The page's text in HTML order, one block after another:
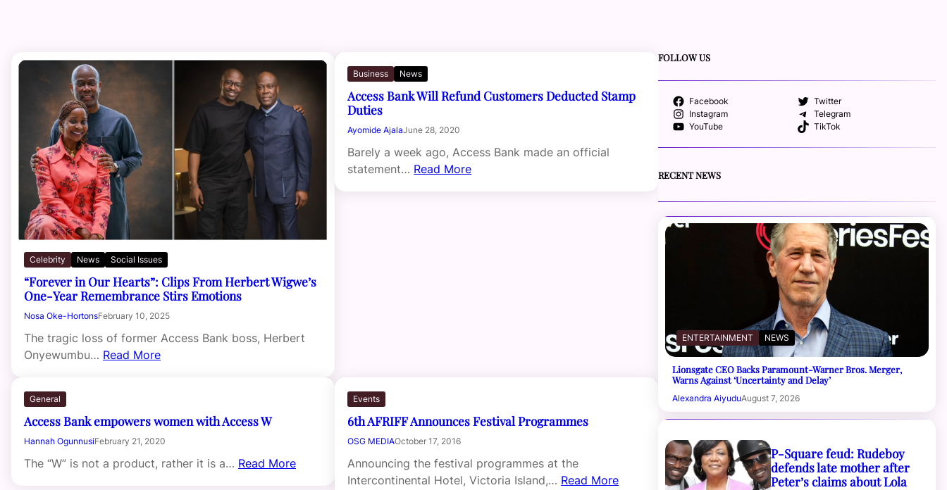
Celebrity News Social Issues
“Forever in Our Hearts”: Clips From Herbert Wigwe’s
One-Year Remembrance Stirs Emotions
Nosa Oke-HortonsFebruary 10, 2025
The tragic loss of former Access Bank boss, Herbert
Onyewumbu… Read More
Business News
Access Bank Will Refund Customers Deducted Stamp
Duties
Ayomide AjalaJune 28, 2020
Barely a week ago, Access Bank made an official
statement… Read More
General
Access Bank empowers women with Access W
Hannah OgunnusiFebruary 21, 2020
The “W” is not a product, rather it is a… Read More
Events
6th AFRIFF Announces Festival Programmes
OSG MEDIAOctober 17, 2016
Announcing the festival programmes at the
Intercontinental Hotel, Victoria Island,… Read More
FOLLOW US
Facebook
Twitter
Instagram
Telegram
YouTube
TikTok
RECENT NEWS
ENTERTAINMENT NEWS
Lionsgate CEO Backs Paramount-Warner Bros. Merger,
Warns Against ‘Uncertainty and Delay’
Alexandra AiyuduAugust 7, 2026
P-Square feud: Rudeboy
defends late mother after
Peter’s claims about Lola